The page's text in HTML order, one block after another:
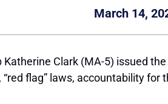
March 14,
Katherine Clark (MA-5) issued
flag” laws, accountability